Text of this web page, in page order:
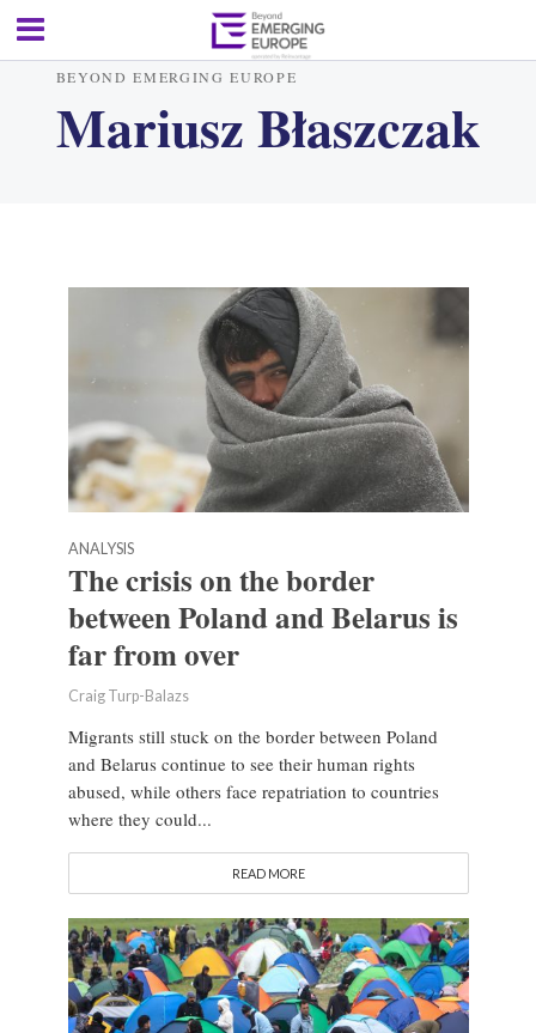
BEYOND EMERGING EUROPE
Mariusz Błaszczak
ANALYSIS
The crisis on the border
between Poland and Belarus is
far from over
Craig Turp-Balazs
Migrants still stuck on the border between Poland
and Belarus continue to see their human rights
abused, while others face repatriation to countries
where they could...
READ MORE